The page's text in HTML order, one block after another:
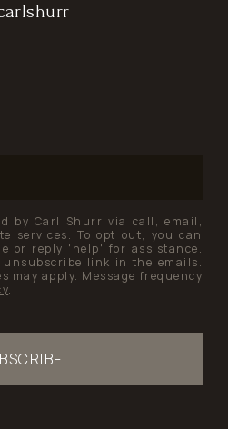
by Carl Shurr via call, email,
services. To opt out, you can
or reply 'help' for assistance.
unsubscribe link in the emails.
may apply. Message frequency
.